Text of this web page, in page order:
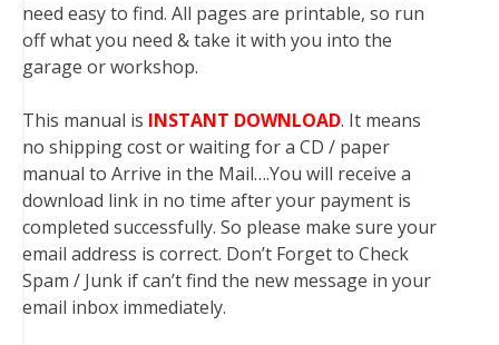
need easy to find. All pages are printable, so run
off what you need & take it with you into the
garage or workshop.
This manual is INSTANT DOWNLOAD. It means
no shipping cost or waiting for a CD / paper
manual to Arrive in the Mail….You will receive a
download link in no time after your payment is
completed successfully. So please make sure your
email address is correct. Don’t Forget to Check
Spam / Junk if can’t find the new message in your
email inbox immediately.